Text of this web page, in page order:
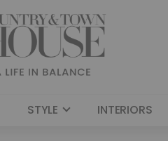
STYLE INTERIORS